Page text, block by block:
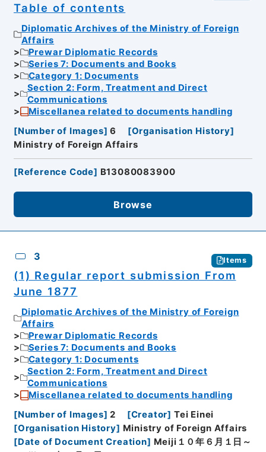
Table of contents
Diplomatic Archives of the Ministry of Foreign
Affairs
Prewar Diplomatic Records
Series 7: Documents and Books
Category 1: Documents
Section 2: Form, Treatment and Direct
Communications
Miscellanea related to documents handling
[Number of Images] 6 [Organisation History]
Ministry of Foreign Affairs
[Reference Code] B13080083900
Browse
3 Items
(1) Regular report submission From
June 1877
Diplomatic Archives of the Ministry of Foreign
Affairs
Prewar Diplomatic Records
Series 7: Documents and Books
Category 1: Documents
Section 2: Form, Treatment and Direct
Communications
Miscellanea related to documents handling
[Number of Images] 2 [Creator] Tei Einei
[Organisation History] Ministry of Foreign Affairs
[Date of Document Creation] Meiji１０年６月１日～